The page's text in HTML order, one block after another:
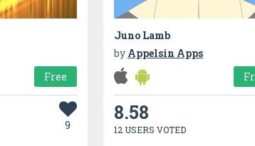
Free
9
Juno Lamb
by Appelsin Apps
8.58
12 USERS VOTED